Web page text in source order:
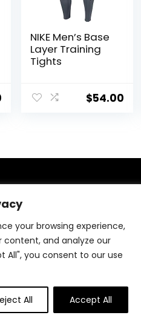
your browsing experience,
content, and analyze our
All", you consent to our use
All Accept All
NIKE Men’s Base
Layer Training
Tights
$54.00
to empowering your
We offer a curated
designed to
boost performance, and
Join us as we inspire and